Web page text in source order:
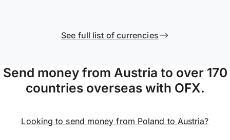
See full list of currencies
Send money from Austria to over 170
countries overseas with OFX.
Looking to send money from Poland to Austria?